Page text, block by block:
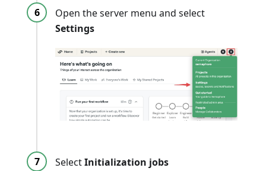
Open the server menu and select
Settings
SelectInitialization jobs